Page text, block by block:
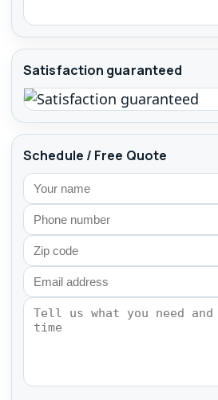
Satisfaction guaranteed
Schedule / Free Quote